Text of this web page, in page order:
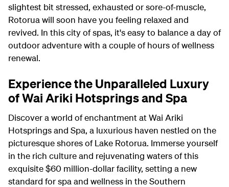
slightest bit stressed, exhausted or sore-of-muscle,
Rotorua will soon have you feeling relaxed and
revived. In this city of spas, it's easy to balance a day of
outdoor adventure with a couple of hours of wellness
renewal.
Experience the Unparalleled Luxury
of Wai Ariki Hotsprings and Spa
Discover a world of enchantment at Wai Ariki
Hotsprings and Spa, a luxurious haven nestled on the
picturesque shores of Lake Rotorua. Immerse yourself
in the rich culture and rejuvenating waters of this
exquisite $60 million-dollar facility, setting a new
standard for spa and wellness in the Southern